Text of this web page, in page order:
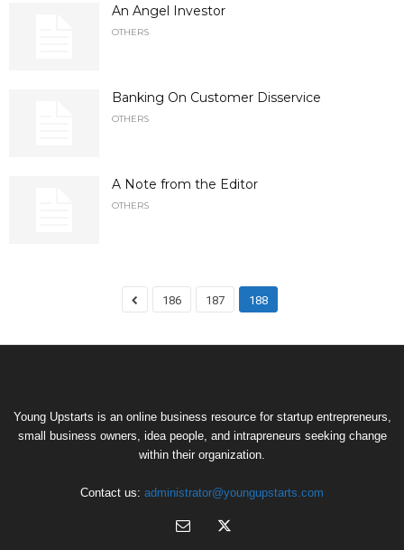
An Angel Investor
OTHERS
Banking On Customer Disservice
OTHERS
A Note from the Editor
OTHERS
186 187 188
Young Upstarts is an online business resource for startup entrepreneurs,
small business owners, idea people, and intrapreneurs seeking change
within their organization.
Contact us: administrator@youngupstarts.com